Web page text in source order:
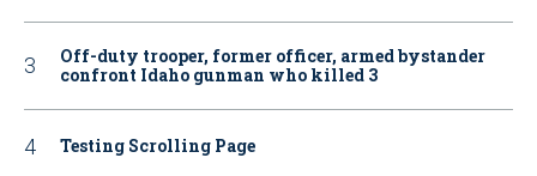
Off-duty trooper, former officer, armed bystander
confront Idaho gunman who killed 3
Testing Scrolling Page